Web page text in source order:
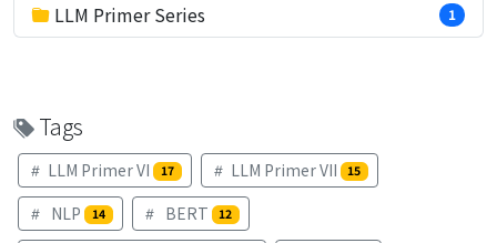
LLM Primer Series 1
Tags
LLM Primer VI 17 LLM Primer VII 15
NLP 14 BERT 12